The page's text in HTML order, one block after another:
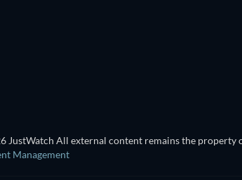
JustWatch All external content remains the property
Management